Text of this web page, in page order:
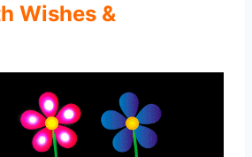
Wishes &